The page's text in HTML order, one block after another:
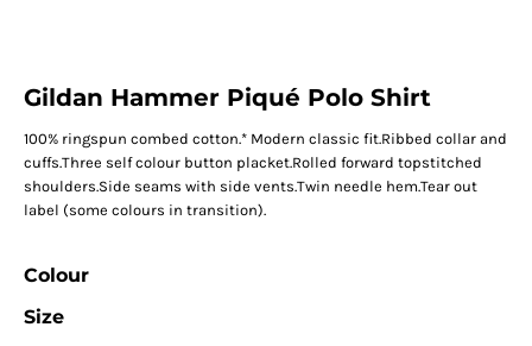
Gildan Hammer Piqué Polo Shirt
100% ringspun combed cotton.* Modern classic fit.Ribbed collar and
cuffs.Three self colour button placket.Rolled forward topstitched
shoulders.Side seams with side vents.Twin needle hem.Tear out
label (some colours in transition).
Colour
Size